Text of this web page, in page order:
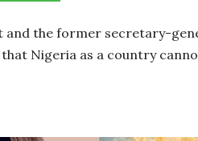
and the former secretary-
that Nigeria as a country